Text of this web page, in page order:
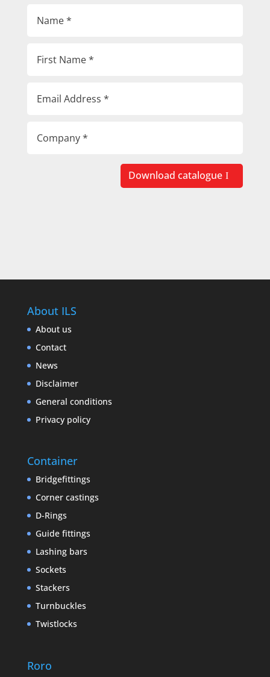
Download catalogue
About ILS
About us
Contact
News
Disclaimer
General conditions
Privacy policy
Container
Bridgefittings
Corner castings
D-Rings
Guide fittings
Lashing bars
Sockets
Stackers
Turnbuckles
Twistlocks
Roro